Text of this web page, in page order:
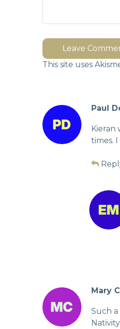
Leave
This site uses
Paul
Kieran
times.
Mary
Such